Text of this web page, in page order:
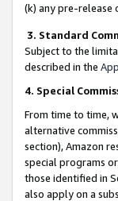
(k) any pre-
3. Standard
Subject to the
described in the
4. Special
From time to time,
alternative
section), Amazon
special programs
those identified in
also apply on a